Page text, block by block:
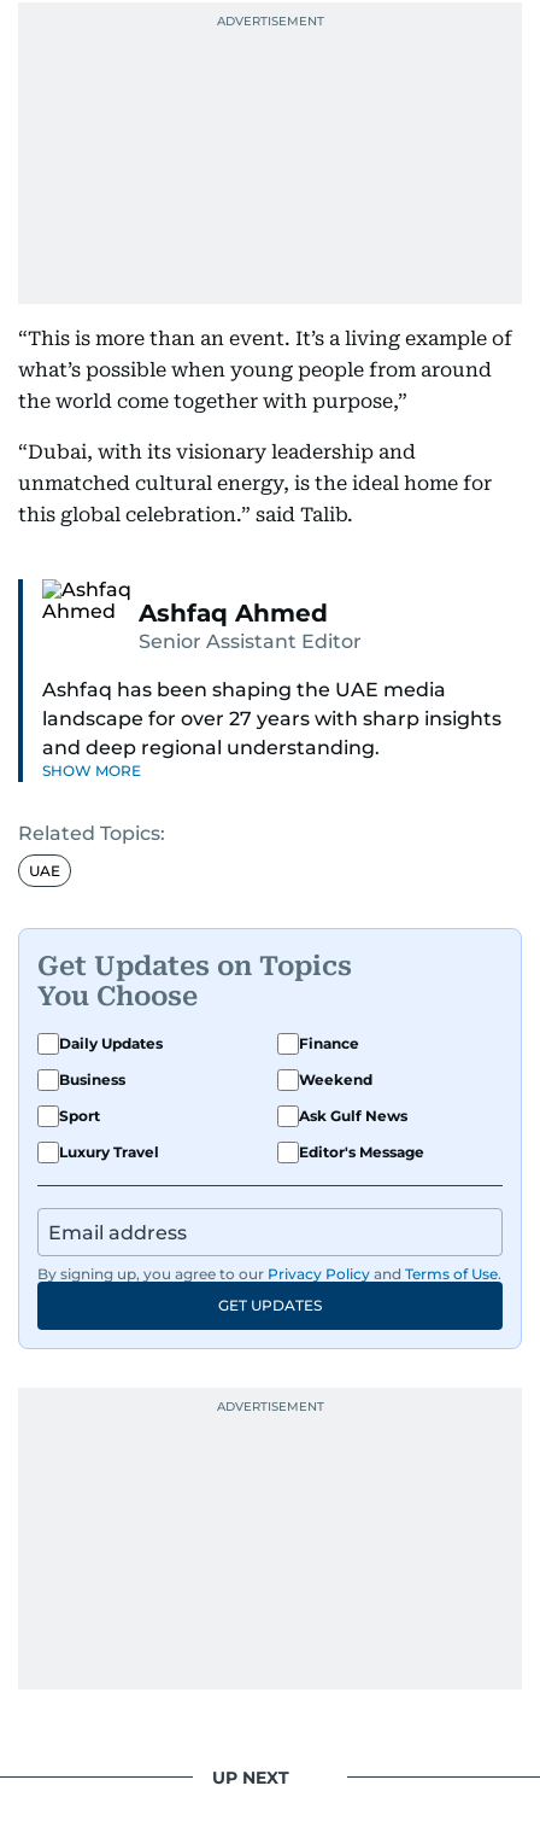
“This is more than an event. It’s a living example of
what’s possible when young people from around
the world come together with purpose,”
“Dubai, with its visionary leadership and
unmatched cultural energy, is the ideal home for
this global celebration.” said Talib.
Ashfaq Ahmed
Senior Assistant Editor
Ashfaq has been shaping the UAE media
landscape for over 27 years with sharp insights
and deep regional understanding.
news, South Asian diaspora, he blends heart and
hard facts in stories on community affairs,
politics, and regional security. Relentless and
he helps shape it. He has been in the business
since 1991.
SHOW MORE
Related Topics:
UAE
Get Updates on Topics
You Choose
Daily Updates
Finance
Business
Weekend
Sport
Ask Gulf News
Luxury Travel
Editor's Message
By signing up, you agree to our Privacy Policy and Terms of Use.
GET UPDATES
UP NEXT